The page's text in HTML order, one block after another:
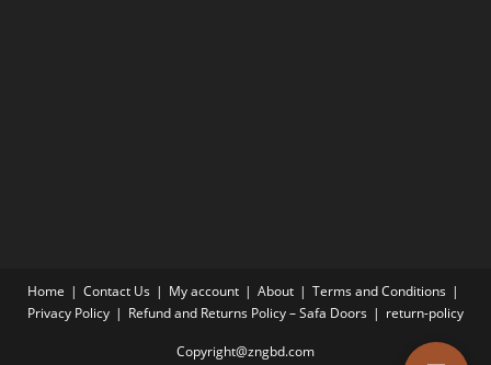
Home Contact Us My account About
Terms and Conditions
Privacy Policy
Refund and Returns Policy – Safa Doors return-policy
Copyright@zngbd.com